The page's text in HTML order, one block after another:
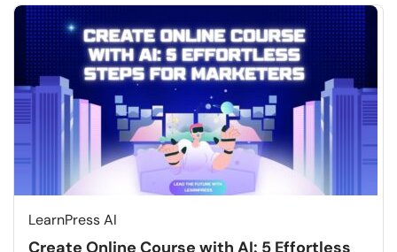
login credentials is paralyzing. What if you could
skip the tedious manual replies entirely? […]
LearnPress AI